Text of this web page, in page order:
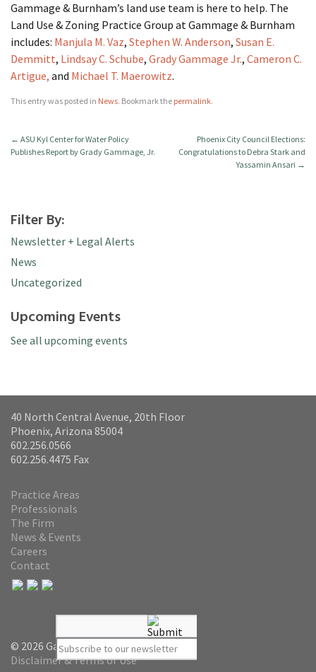
Gammage & Burnham’s land use team is here to help. The
Land Use & Zoning Practice Group at Gammage & Burnham
includes: Manjula M. Vaz, Stephen W. Anderson, Susan E.
Demmitt, Lindsay C. Schube, Grady Gammage Jr., Cameron C.
Artigue, and Michael T. Maerowitz.
This entry was posted in News. Bookmark the permalink.
← ASU Kyl Center for Water Policy
Publishes Report by Grady Gammage, Jr.
Phoenix City Council Elections:
Congratulations to Debra Stark and
Yassamin Ansari →
Filter By:
Newsletter + Legal Alerts
News
Uncategorized
Upcoming Events
See all upcoming events
40 North Central Avenue, 20th Floor
Phoenix, Arizona 85004
602.256.0566
602.256.4475 Fax
Practice Areas
Professionals
The Firm
News & Events
Careers
Contact
© 2026 Gammage & Burnham PLC
Disclaimer & Terms of Use